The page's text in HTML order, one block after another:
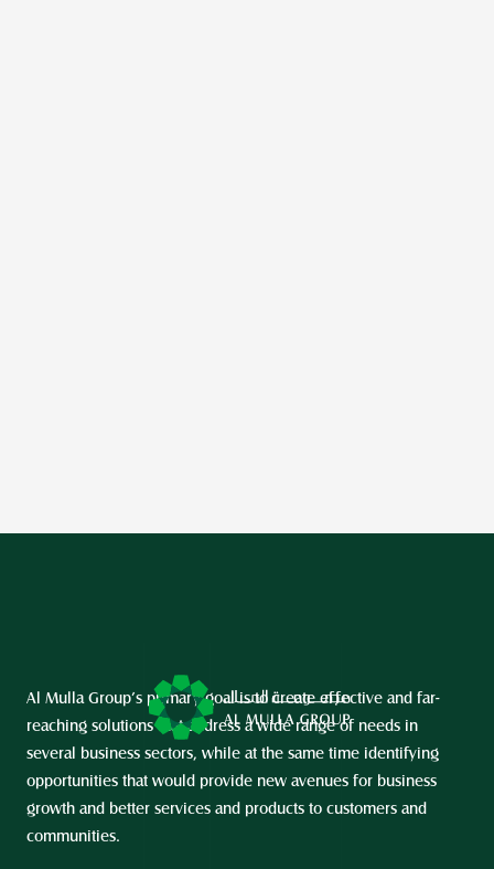
Al Mulla Group’s primary goal is to create effective and far-
reaching solutions that address a wide range of needs in
several business sectors, while at the same time identifying
opportunities that would provide new avenues for business
growth and better services and products to customers and
communities.